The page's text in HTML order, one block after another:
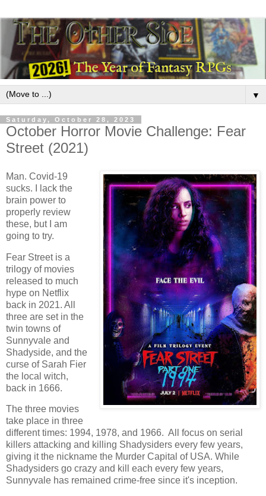
▼
Saturday, October 28, 2023
October Horror Movie Challenge: Fear
Street (2021)
Man. Covid-19
sucks. I lack the
brain power to
properly review
these, but I am
going to try.
Fear Street is a
trilogy of movies
released to much
hype on Netflix
back in 2021. All
three are set in the
twin towns of
Sunnyvale and
Shadyside, and the
curse of Sarah Fier
the local witch,
back in 1666.
The three movies
take place in three
different times: 1994, 1978, and 1966. All focus on serial
killers attacking and killing Shadysiders every few years,
giving it the nickname the Murder Capital of USA. While
Shadysiders go crazy and kill each every few years,
Sunnyvale has remained crime-free since it's inception.